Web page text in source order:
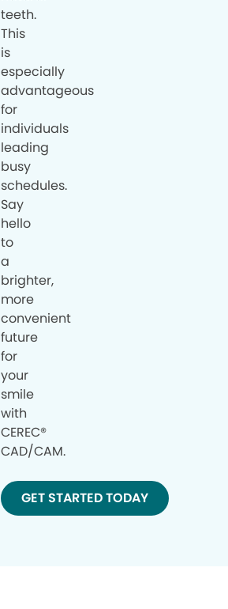
teeth.
This
is
especially
advantageous
for
individuals
leading
busy
schedules.
Say
hello
to
a
brighter,
more
convenient
future
for
your
smile
with
CEREC®
CAD/CAM.
GET STARTED TODAY